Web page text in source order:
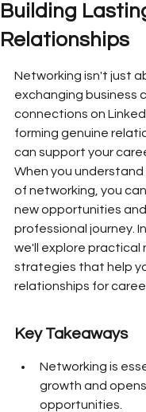
Building
Relationships
Networking isn't just
exchanging business
connections on
forming genuine
can support your
When you
of networking, you
new opportunities
professional journey.
we'll explore practical
strategies that help
relationships for
Key Takeaways
Networking is
growth and
opportunities.